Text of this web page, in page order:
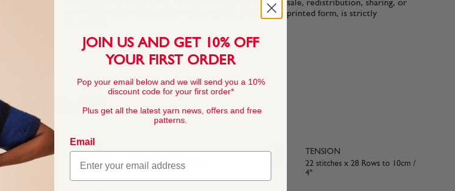
This pattern is for personal, non-commercial use only. Resale, redistribution, sharing, or
commercial exploitation of the pattern files, in digital or printed form, is strictly
YARN FACTS
COMPOSITION
50% Wool 50% Acrylic
TENSION
22 stitches x 28 Rows to 10cm /
4"
JOIN US AND GET 10% OFF
YOUR FIRST ORDER
Pop your email below and we will send you a 10%
discount code for your first order*
Plus get all the latest yarn news, offers and free
patterns.
Email